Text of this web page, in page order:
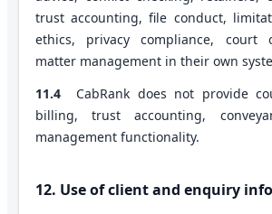
trust accounting, file conduct,
ethics, privacy compliance, court
matter management in their own
11.4
CabRank does not provide
billing, trust accounting,
management functionality.
12. Use of client and enquiry